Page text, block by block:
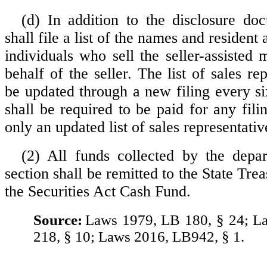
(d) In addition to the disclosure
shall file a list of the names and resident
individuals who sell the seller-assisted
behalf of the seller. The list of sales
be updated through a new filing every
shall be required to be paid for any
only an updated list of sales
(2) All funds collected by the
section shall be remitted to the State
the Securities Act Cash Fund.
Source: Laws 1979, LB 180, § 24;
218, § 10; Laws 2016, LB942, § 1.